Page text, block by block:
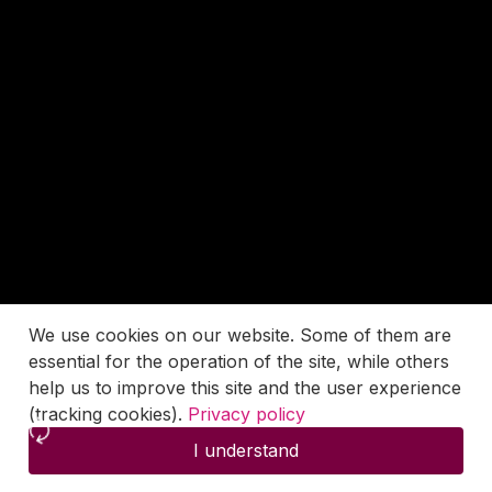
We use cookies on our website. Some of them are
essential for the operation of the site, while others
help us to improve this site and the user experience
(tracking cookies). Privacy policy
I understand